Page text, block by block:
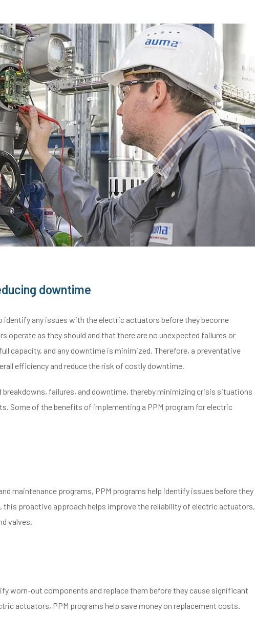
downtime
any issues with the electric actuators before they become
operate as they should and that there are no unexpected failures or
capacity, and any downtime is minimized. Therefore, a preventative
efficiency and reduce the risk of costly downtime.
breakdowns, failures, and downtime, thereby minimizing crisis situations
Some of the benefits of implementing a PPM program for electric
maintenance programs, PPM programs help identify issues before they
this proactive approach helps improve the reliability of electric actuators,
valves.
worn-out components and replace them before they cause significant
actuators, PPM programs help save money on replacement costs.